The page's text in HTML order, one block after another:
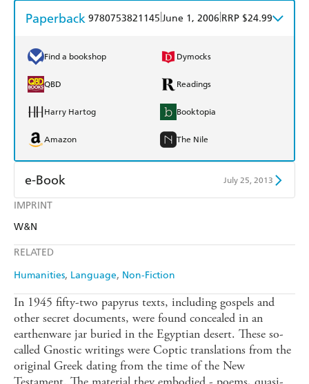
IMPRINT
W&N
RELATED
Humanities Language Non-Fiction
Paperback 9780753821145 June 1, 2006 RRP $24.99
Find a bookshop Dymocks
QBD Readings
Harry Hartog Booktopia
Amazon The Nile
e-Book July 25, 2013
Amazon Kindle
In 1945 fifty-two papyrus texts, including gospels and
other secret documents, were found concealed in an
earthenware jar buried in the Egyptian desert. These so-
called Gnostic writings were Coptic translations from the
original Greek dating from the time of the New